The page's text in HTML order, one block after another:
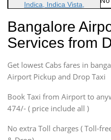
Indica, Indica Vista,
Sedan
Etious, Swift Dezire,
Indigo, Logan, Vertio, Xcnt
SUV
Innova, Maruthi Ertiga,
SUV
Innova, Xylo
SUV
Innova, Xylo
Bangalore
Services from
Get lowest Cabs fares in
Airport Pickup and Drop Taxi
Book Taxi from Airport to
474/- ( price include all )
No extra Toll charges ( Toll-